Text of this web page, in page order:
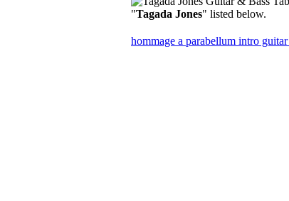
"Tagada Jones" listed below.
hommage a parabellum intro guitar